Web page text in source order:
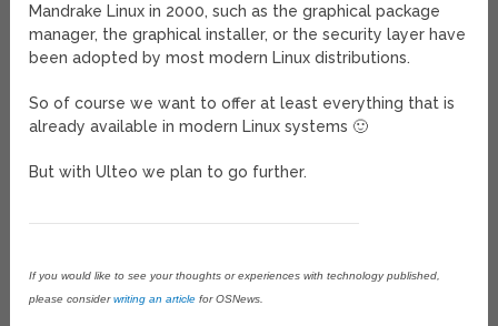
Mandrake Linux in 2000, such as the graphical package
manager, the graphical installer, or the security layer have
been adopted by most modern Linux distributions.
So of course we want to offer at least everything that is
already available in modern Linux systems 🙂
But with Ulteo we plan to go further.
If you would like to see your thoughts or experiences with technology published,
please considerwriting an article for OSNews.